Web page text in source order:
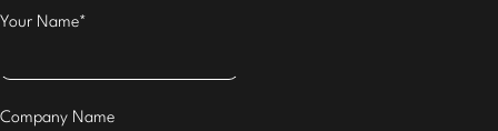
Your Name*
Company Name